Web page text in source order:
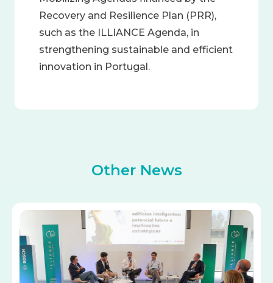
Recovery and Resilience Plan (PRR),
such as the ILLIANCE Agenda, in
strengthening sustainable and efficient
innovation in Portugal.
Other News